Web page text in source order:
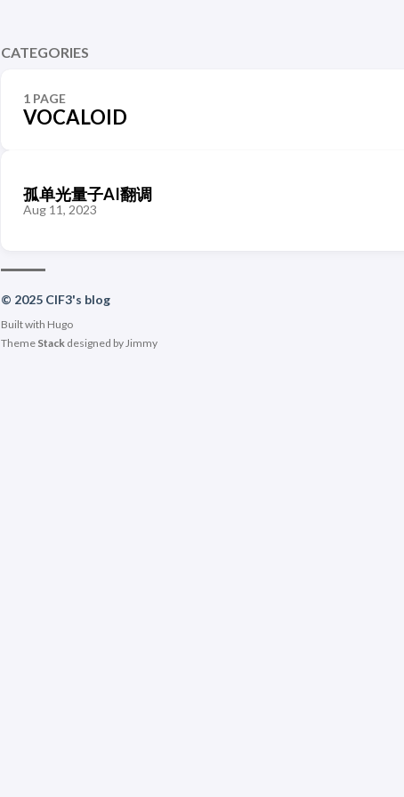
CATEGORIES
1 PAGE
VOCALOID
孤单光量子AI翻调
Aug 11, 2023
© 2025 ClF3's blog
Built with Hugo
Theme Stackdesigned byJimmy